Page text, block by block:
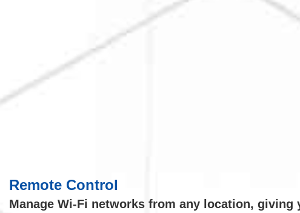
Remote Control
Manage Wi-Fi networks from any location,